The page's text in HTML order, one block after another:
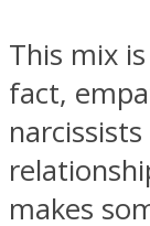
This mix
fact,
makes